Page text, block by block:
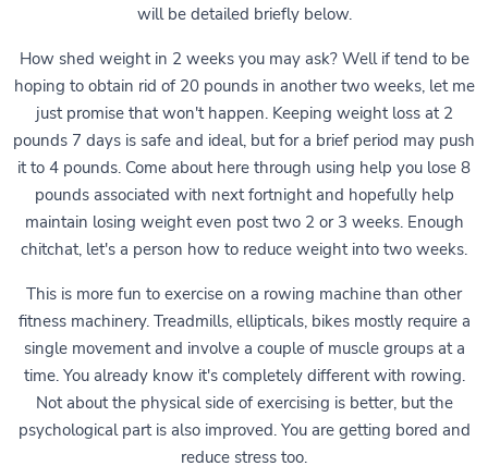
will be detailed briefly below.
How shed weight in 2 weeks you may ask? Well if tend to be
hoping to obtain rid of 20 pounds in another two weeks, let me
just promise that won't happen. Keeping weight loss at 2
pounds 7 days is safe and ideal, but for a brief period may push
it to 4 pounds. Come about here through using help you lose 8
pounds associated with next fortnight and hopefully help
maintain losing weight even post two 2 or 3 weeks. Enough
chitchat, let's a person how to reduce weight into two weeks.
This is more fun to exercise on a rowing machine than other
fitness machinery. Treadmills, ellipticals, bikes mostly require a
single movement and involve a couple of muscle groups at a
time. You already know it's completely different with rowing.
Not about the physical side of exercising is better, but the
psychological part is also improved. You are getting bored and
reduce stress too.